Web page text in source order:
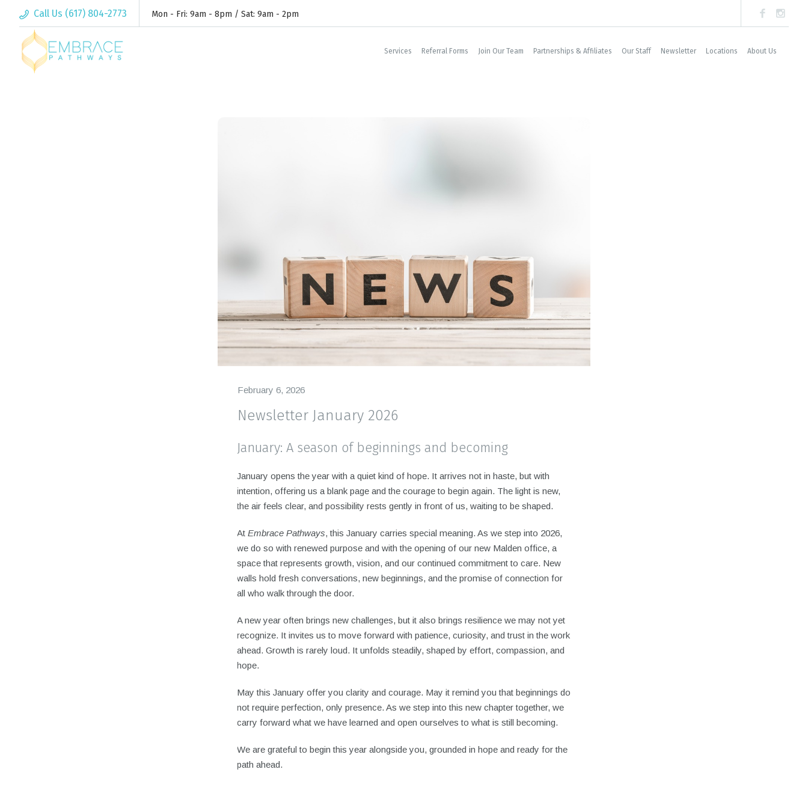
Call Us (617) 804-2773 Mon - Fri: 9am - 8pm / Sat: 9am - 2pm
Services Referral Forms Join Our Team Partnerships & Affiliates Our Staff Newsletter Locations About Us
February 6, 2026
Newsletter January 2026
January: A season of beginnings and becoming
January opens the year with a quiet kind of hope. It arrives not in haste, but with
intention, offering us a blank page and the courage to begin again. The light is new,
the air feels clear, and possibility rests gently in front of us, waiting to be shaped.
AtEmbrace Pathways, this January carries special meaning. As we step into 2026,
we do so with renewed purpose and with the opening of our new Malden office, a
space that represents growth, vision, and our continued commitment to care. New
walls hold fresh conversations, new beginnings, and the promise of connection for
all who walk through the door.
A new year often brings new challenges, but it also brings resilience we may not yet
recognize. It invites us to move forward with patience, curiosity, and trust in the work
ahead. Growth is rarely loud. It unfolds steadily, shaped by effort, compassion, and
hope.
May this January offer you clarity and courage. May it remind you that beginnings do
not require perfection, only presence. As we step into this new chapter together, we
carry forward what we have learned and open ourselves to what is still becoming.
We are grateful to begin this year alongside you, grounded in hope and ready for the
path ahead.